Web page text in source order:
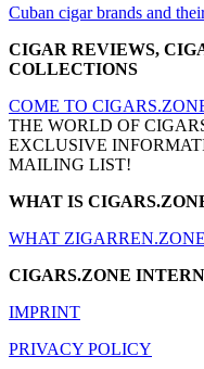
Cuban cigar brands and
CIGAR REVIEWS,
COLLECTIONS
COME TO
THE WORLD OF
EXCLUSIVE
MAILING LIST!
WHAT IS
WHAT
CIGARS.ZONE
IMPRINT
PRIVACY POLICY